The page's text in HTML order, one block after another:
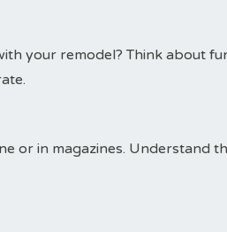
your remodel? Think about
or in magazines. Understand